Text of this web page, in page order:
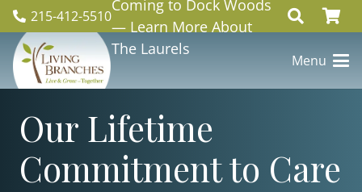
215-412-5510
Coming to Dock Woods
— Learn More About
The Laurels
Menu
Our Lifetime
Commitment to Care